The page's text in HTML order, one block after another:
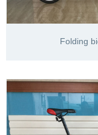
Folding